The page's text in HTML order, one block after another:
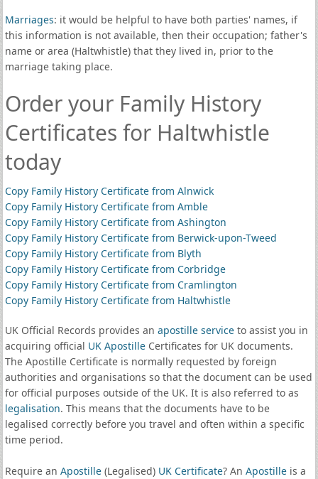
Marriages: it would be helpful to have both parties' names, if
this information is not available, then their occupation; father's
name or area (Haltwhistle) that they lived in, prior to the
marriage taking place.
Order your Family History
Certificates for Haltwhistle
today
Copy Family History Certificate from Alnwick
Copy Family History Certificate from Amble
Copy Family History Certificate from Ashington
Copy Family History Certificate from Berwick-upon-Tweed
Copy Family History Certificate from Blyth
Copy Family History Certificate from Corbridge
Copy Family History Certificate from Cramlington
Copy Family History Certificate from Haltwhistle
UK Official Records provides an apostille serviceto assist you in
acquiring official UK ApostilleCertificates for UK documents.
The Apostille Certificate is normally requested by foreign
authorities and organisations so that the document can be used
for official purposes outside of the UK. It is also referred to as
legalisation. This means that the documents have to be
legalised correctly before you travel and often within a specific
time period.
Require an Apostille(Legalised) UK Certificate? An Apostilleis a